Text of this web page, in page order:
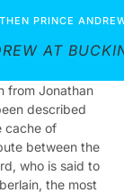
AT
from Jonathan
described
cache of
between the
who is said to
the most